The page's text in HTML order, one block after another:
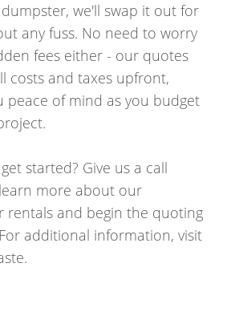
we'll swap it out for
any fuss. No need to worry
fees either - our quotes
costs and taxes upfront,
peace of mind as you budget
started? Give us a call
more about our
rentals and begin the quoting
additional information, visit